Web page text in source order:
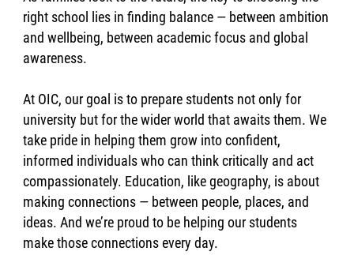
right school lies in finding balance — between ambition
and wellbeing, between academic focus and global
awareness.
At OIC, our goal is to prepare students not only for
university but for the wider world that awaits them. We
take pride in helping them grow into confident,
informed individuals who can think critically and act
compassionately. Education, like geography, is about
making connections — between people, places, and
ideas. And we’re proud to be helping our students
make those connections every day.